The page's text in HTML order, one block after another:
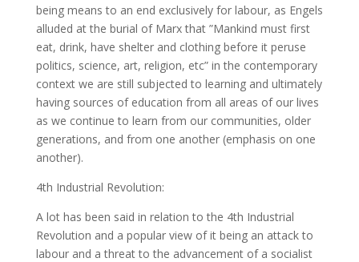
being means to an end exclusively for labour, as Engels
alluded at the burial of Marx that ”Mankind must first
eat, drink, have shelter and clothing before it peruse
politics, science, art, religion, etc” in the contemporary
context we are still subjected to learning and ultimately
having sources of education from all areas of our lives
as we continue to learn from our communities, older
generations, and from one another (emphasis on one
another).
4th Industrial Revolution:
A lot has been said in relation to the 4th Industrial
Revolution and a popular view of it being an attack to
labour and a threat to the advancement of a socialist